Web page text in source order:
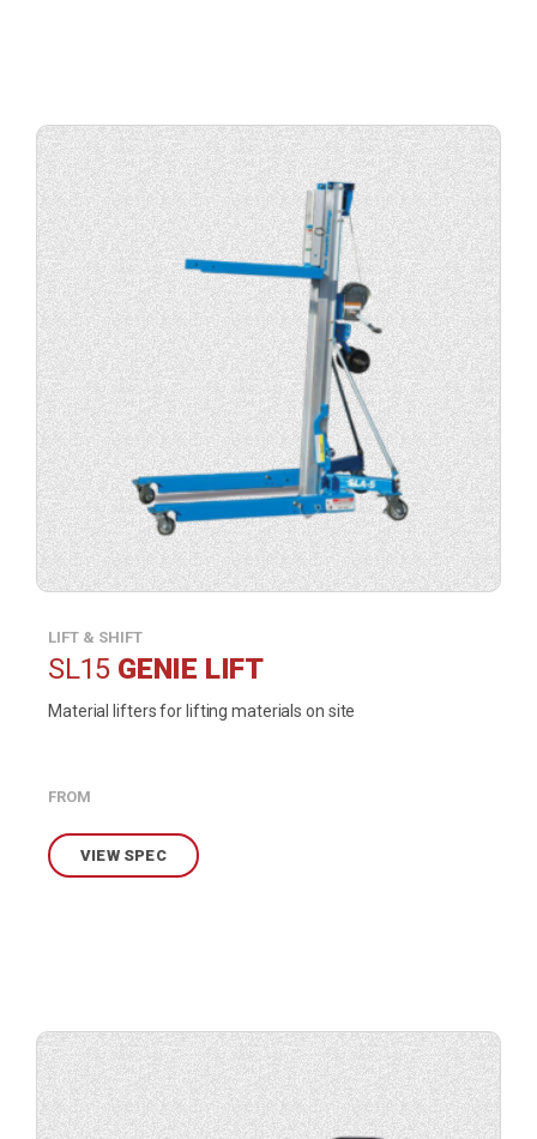
LIFT & SHIFT
SL15 GENIE LIFT
Material lifters for lifting materials on site
FROM
VIEW SPEC
View
product
specification.
View
product
specification.